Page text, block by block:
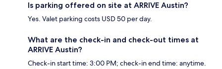
Is parking offered on site at ARRIVE Austin?
Yes. Valet parking costs USD 50 per day.
What are the check-in and check-out times at
ARRIVE Austin?
Check-in start time: 3:00 PM; check-in end time: anytime.